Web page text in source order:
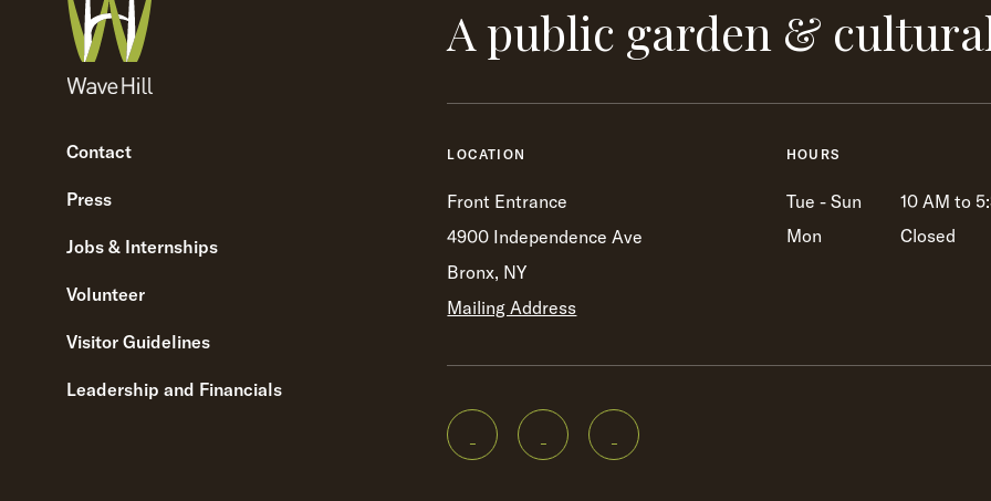
Contact
Press
Jobs & Internships
Volunteer
Visitor Guidelines
Leadership and Financials
A public garden &
LOCATION
Front Entrance
4900 Independence Ave
Bronx, NY
Mailing Address
HOURS
Tue - Sun
10 AM to
Mon
Closed